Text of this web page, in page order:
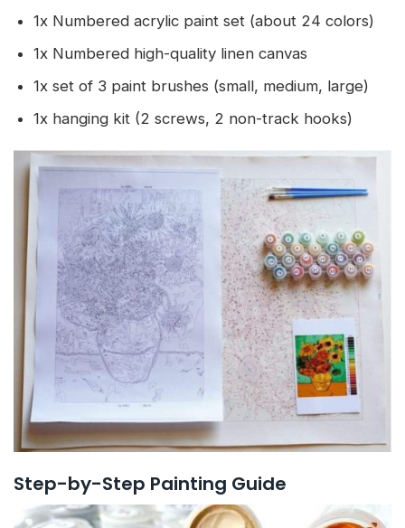
1x Numbered acrylic paint set (about 24 colors)
1x Numbered high-quality linen canvas
1x set of 3 paint brushes (small, medium, large)
1x hanging kit (2 screws, 2 non-track hooks)
Step-by-Step Painting Guide